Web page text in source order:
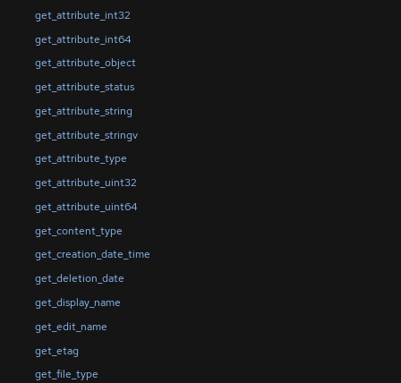
get_attribute_int32
get_attribute_int64
get_attribute_object
get_attribute_status
get_attribute_string
get_attribute_stringv
get_attribute_type
get_attribute_uint32
get_attribute_uint64
get_content_type
get_creation_date_time
get_deletion_date
get_display_name
get_edit_name
get_etag
get_file_type